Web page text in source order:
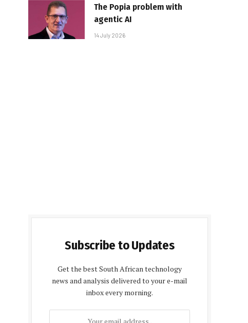
The Popia problem with
agentic AI
14 July 2026
Subscribe to Updates
Get the best South African technology
news and analysis delivered to your e-mail
inbox every morning.